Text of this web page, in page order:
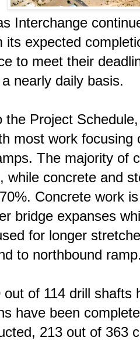
Interchange
its expected
to meet their
nearly daily basis.
the Project
most work focusing
The majority of
while concrete and
Concrete work
bridge expanses
for longer
to northbound
out of 114 drill
have been
213 out of 363